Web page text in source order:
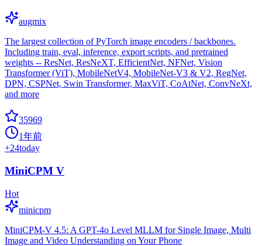
augmix
The largest collection of PyTorch image encoders / backbones.
Including train, eval, inference, export scripts, and pretrained
weights -- ResNet, ResNeXT, EfficientNet, NFNet, Vision
Transformer (ViT), MobileNetV4, MobileNet-V3 & V2, RegNet,
DPN, CSPNet, Swin Transformer, MaxViT, CoAtNet, ConvNeXt,
and more
35969
1年前
+24today
MiniCPM V
Hot
minicpm
MiniCPM-V 4.5: A GPT-4o Level MLLM for Single Image, Multi
Image and Video Understanding on Your Phone